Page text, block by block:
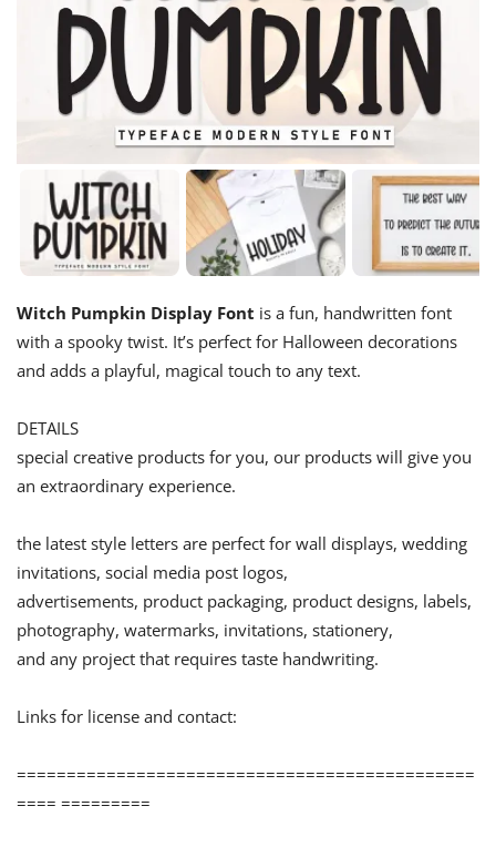
Witch Pumpkin Display Font is a fun, handwritten font
with a spooky twist. It’s perfect for Halloween decorations
and adds a playful, magical touch to any text.
DETAILS
special creative products for you, our products will give you
an extraordinary experience.
the latest style letters are perfect for wall displays, wedding
invitations, social media post logos,
advertisements, product packaging, product designs, labels,
photography, watermarks, invitations, stationery,
and any project that requires taste handwriting.
Links for license and contact:
==============================================
==== =========